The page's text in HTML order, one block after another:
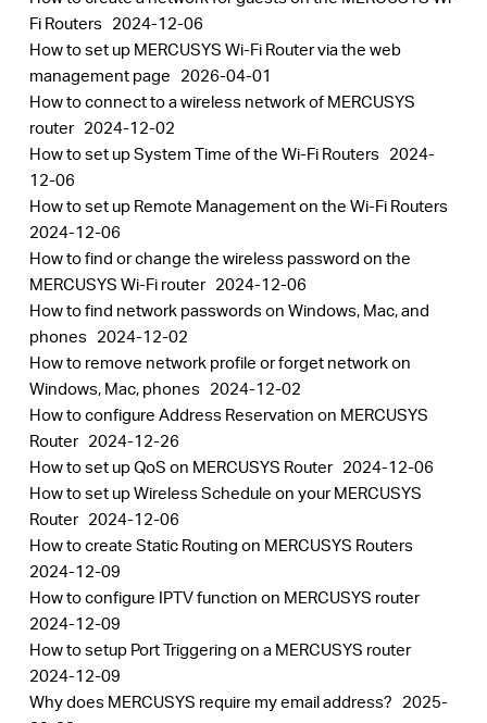
Fi Routers 2024-12-06
How to set up MERCUSYS Wi-Fi Router via the web
management page 2026-04-01
How to connect to a wireless network of MERCUSYS
router 2024-12-02
How to set up System Time of the Wi-Fi Routers 2024-
12-06
How to set up Remote Management on the Wi-Fi Routers
2024-12-06
How to find or change the wireless password on the
MERCUSYS Wi-Fi router 2024-12-06
How to find network passwords on Windows, Mac, and
phones 2024-12-02
How to remove network profile or forget network on
Windows, Mac, phones 2024-12-02
How to configure Address Reservation on MERCUSYS
Router 2024-12-26
How to set up QoS on MERCUSYS Router 2024-12-06
How to set up Wireless Schedule on your MERCUSYS
Router 2024-12-06
How to create Static Routing on MERCUSYS Routers
2024-12-09
How to configure IPTV function on MERCUSYS router
2024-12-09
How to setup Port Triggering on a MERCUSYS router
2024-12-09
Why does MERCUSYS require my email address? 2025-